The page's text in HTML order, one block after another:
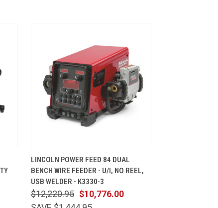
LINCOLN POWER FEED 84 DUAL
BENCH WIRE FEEDER - U/I, NO REEL,
USB WELDER - K3330-3
$10,776.00
$12,220.95